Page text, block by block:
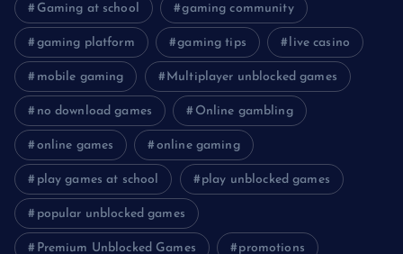
Gaming at school gaming community
gaming platform gaming tips live casino
mobile gaming Multiplayer unblocked games
no download games Online gambling
online games online gaming
play games at school play unblocked games
popular unblocked games
Premium Unblocked Games promotions